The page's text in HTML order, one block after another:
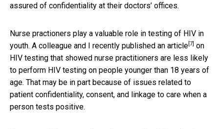
assured of confidentiality at their doctors’ offices.
Nurse practioners play a valuable role in testing of HIV in
youth. A colleague and I recently published an article [7] on
HIV testing that showed nurse practitioners are less likely
to perform HIV testing on people younger than 18 years of
age. That may be in part because of issues related to
patient confidentiality, consent, and linkage to care when a
person tests positive.